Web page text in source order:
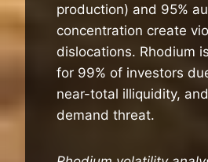
production) and 95%
concentration create
dislocations. Rhodium
for 99% of investors
near-total illiquidity,
demand threat.